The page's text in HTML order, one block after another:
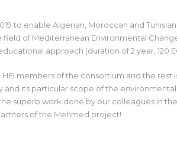
to enable Algerian, Moroccan and
of Mediterranean Environmental
approach (duration of 2 year, 120
members of the consortium and the rest
and its particular scope of the
superb work done by our colleagues in
of the Mehmed project!